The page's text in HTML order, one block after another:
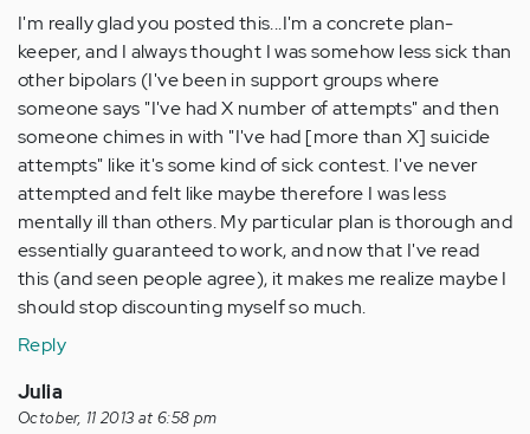
I'm really glad you posted this...I'm a concrete plan-
keeper, and I always thought I was somehow less sick than
other bipolars (I've been in support groups where
someone says "I've had X number of attempts" and then
someone chimes in with "I've had [more than X] suicide
attempts" like it's some kind of sick contest. I've never
attempted and felt like maybe therefore I was less
mentally ill than others. My particular plan is thorough and
essentially guaranteed to work, and now that I've read
this (and seen people agree), it makes me realize maybe I
should stop discounting myself so much.
Reply
Julia
October, 11 2013 at 6:58 pm